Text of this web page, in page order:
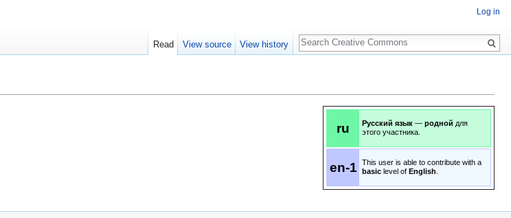
ru Русский язык — родной для
этого участника.
en-1
This user is able to contribute with a
basic level of English.
Log in
Read View source View history
Search